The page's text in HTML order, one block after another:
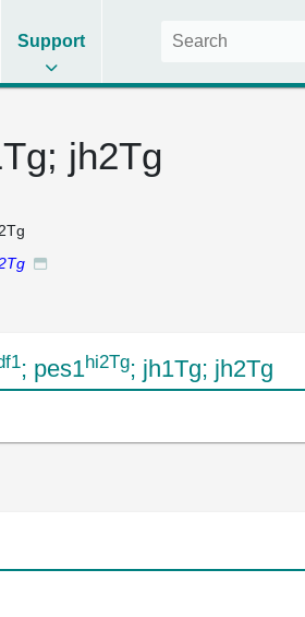
Support
jh2Tg
; pes1hi2Tg; jh1Tg; jh2Tg